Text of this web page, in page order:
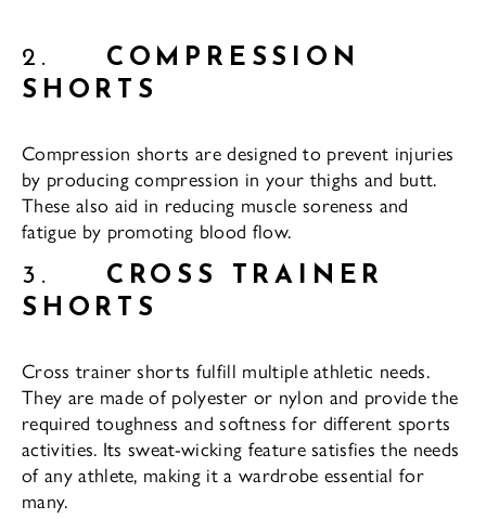
2. COMPRESSION
SHORTS
Compression shorts are designed to prevent injuries
by producing compression in your thighs and butt.
These also aid in reducing muscle soreness and
fatigue by promoting blood flow.
3. CROSS TRAINER
SHORTS
Cross trainer shorts fulfill multiple athletic needs.
They are made of polyester or nylon and provide the
required toughness and softness for different sports
activities. Its sweat-wicking feature satisfies the needs
of any athlete, making it a wardrobe essential for
many.